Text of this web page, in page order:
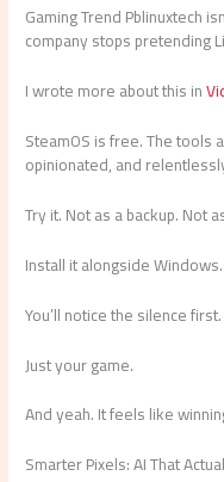
Gaming Trend Pblinuxtech
company stops pretending
I wrote more about this in
SteamOS is free. The tools
opinionated, and
Try it. Not as a backup. Not
Install it alongside
You’ll notice the silence
Just your game.
And yeah. It feels like
Smarter Pixels: AI That